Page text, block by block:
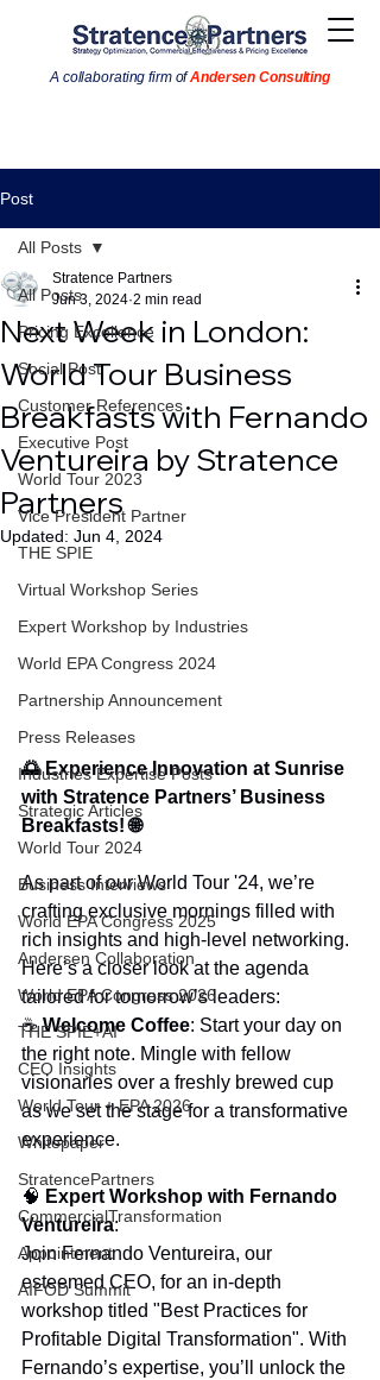
A collaborating firm of Andersen Consulting
Post
All Posts
Pricing Excellence
Social Post
Customer References
Executive Post
World Tour 2023
Vice President Partner
THE SPIE
Virtual Workshop Series
Expert Workshop by Industries
World EPA Congress 2024
Partnership Announcement
Press Releases
Industries Expertise Posts
Strategic Articles
World Tour 2024
Business Interviews
World EPA Congress 2025
Andersen Collaboration
World EPA Congress 2026
THE SPIE+AI
CEO Insights
World Tour + EPA 2026
Whitepaper
StratencePartners
CommercialTransformation
Appointment
AIFOD Summit
All Posts
Next Week in London:
World Tour Business
Breakfasts with Fernando
Ventureira by Stratence
Partners
Stratence Partners
Jun 3, 2024 2 min read
Updated: Jun 4, 2024
🌅 Experience Innovation at Sunrise
with Stratence Partners’ Business
Breakfasts! 🌐
As part of our World Tour '24, we’re
crafting exclusive mornings filled with
rich insights and high-level networking.
Here’s a closer look at the agenda
tailored for tomorrow’s leaders:
☕ Welcome Coffee: Start your day on
the right note. Mingle with fellow
visionaries over a freshly brewed cup
as we set the stage for a transformative
experience.
🧠 Expert Workshop with Fernando
Ventureira:
Join Fernando Ventureira, our
esteemed CEO, for an in-depth
workshop titled "Best Practices for
Profitable Digital Transformation". With
Fernando’s expertise, you’ll unlock the